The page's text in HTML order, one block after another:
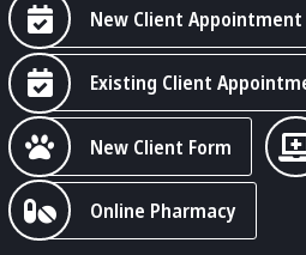
New Client Appointment
Existing Client
New Client Form
Online Pharmacy